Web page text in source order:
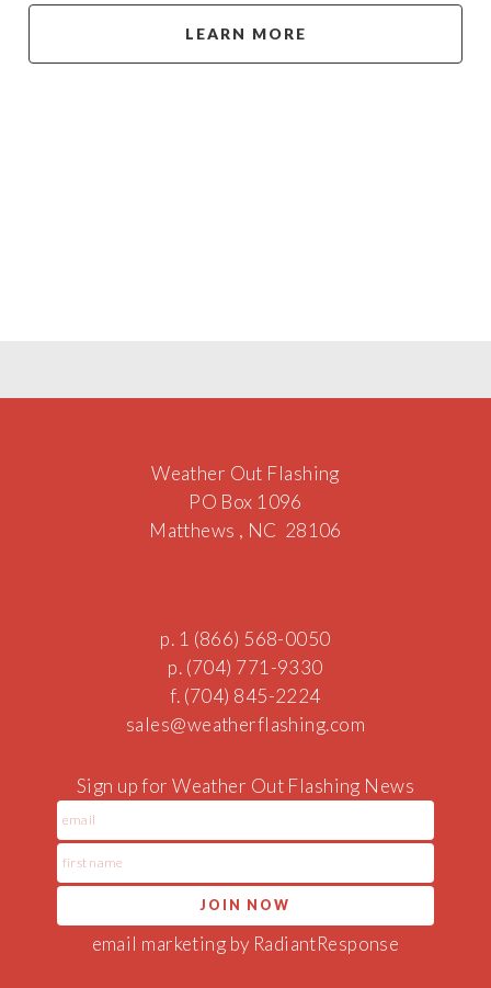
LEARN MORE
Weather Out Flashing
PO Box 1096
Matthews , NC 28106
p. 1 (866) 568-0050
p. (704) 771-9330
f. (704) 845-2224
sales@weatherflashing.com
Sign up for Weather Out Flashing News
email marketing by RadiantResponse